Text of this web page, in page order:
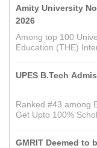
Amity University
2026
Among top 100
Education (THE)
UPES B.Tech
Ranked #43 among
Get Upto 100%
GMRIT Deemed to